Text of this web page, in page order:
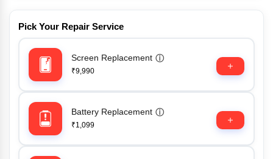
Pick Your Repair Service
Screen Replacement ⓘ
₹9,990
Battery Replacement ⓘ
₹1,099